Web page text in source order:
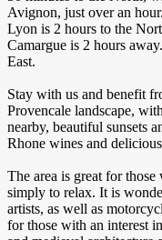
Avignon, just over an
Lyon is 2 hours to the
Camargue is 2 hours
East.
Stay with us and benefit
Provencale landscape,
nearby, beautiful sunsets
Rhone wines and
The area is great for
simply to relax. It is
artists, as well as
for those with an interest